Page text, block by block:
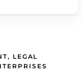
LEGAL